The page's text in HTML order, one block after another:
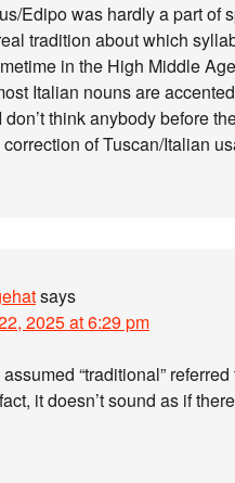
Edipo was hardly a part of
tradition about which
in the High Middle
Italian nouns are
think anybody before
of Tuscan/Italian
says
2025 at 6:29 pm
“traditional”
it doesn’t sound as if